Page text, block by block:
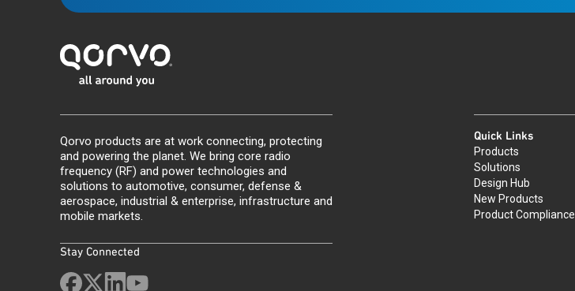
Qorvo products are at work connecting, protecting
and powering the planet. We bring core radio
frequency (RF) and power technologies and
solutions to automotive, consumer, defense &
aerospace, industrial & enterprise, infrastructure and
mobile markets.
Stay Connected
Quick Links
Products
Solutions
Design Hub
New Products
Product Compliance